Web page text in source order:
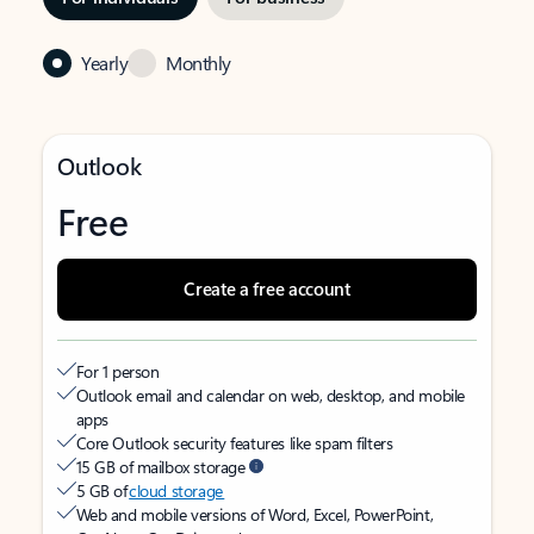
Yearly Monthly
Outlook
Free
Create a free account
For 1 person
Outlook email and calendar on web, desktop, and mobile
apps
Core Outlook security features like spam filters
15 GB of mailbox storage
5 GB ofcloud storage
Web and mobile versions of Word, Excel, PowerPoint,